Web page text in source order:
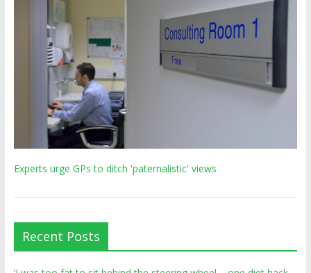
Experts urge GPs to ditch 'paternalistic' views
Recent Posts